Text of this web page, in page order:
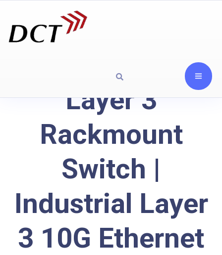
Layer 3
Rackmount
Switch |
Industrial Layer
3 10G Ethernet